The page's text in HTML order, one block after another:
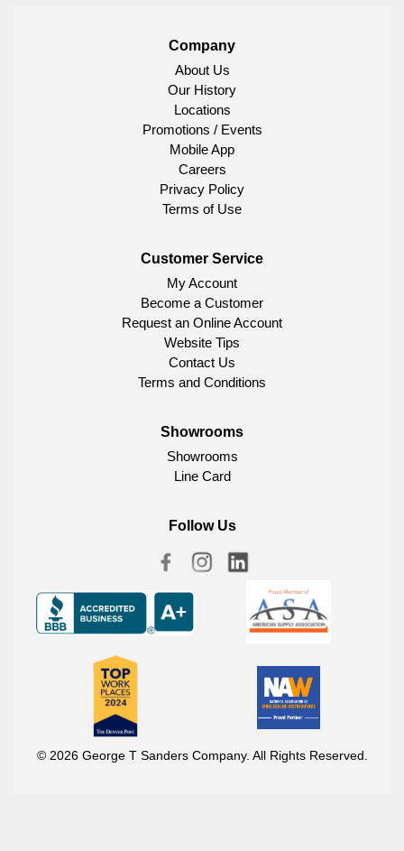
Company
About Us
Our History
Locations
Promotions / Events
Mobile App
Careers
Privacy Policy
Terms of Use
Customer Service
My Account
Become a Customer
Request an Online Account
Website Tips
Contact Us
Terms and Conditions
Showrooms
Showrooms
Line Card
Follow Us
© 2026 George T Sanders Company. All Rights Reserved.